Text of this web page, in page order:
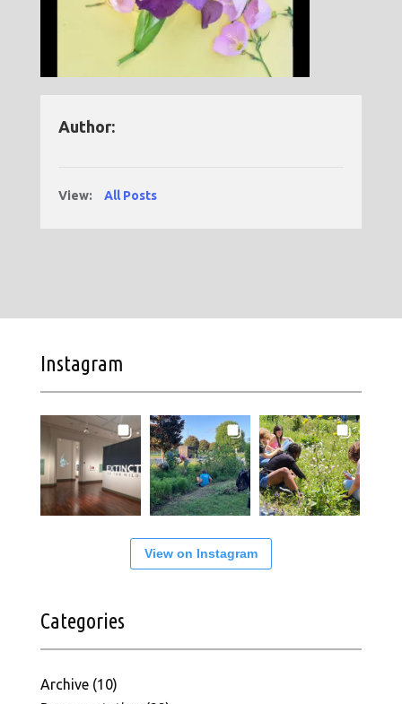
Author:
View: All Posts
Instagram
View on Instagram
Categories
Archive(10)